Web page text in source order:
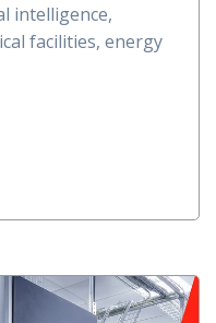
intelligence,
facilities, energy